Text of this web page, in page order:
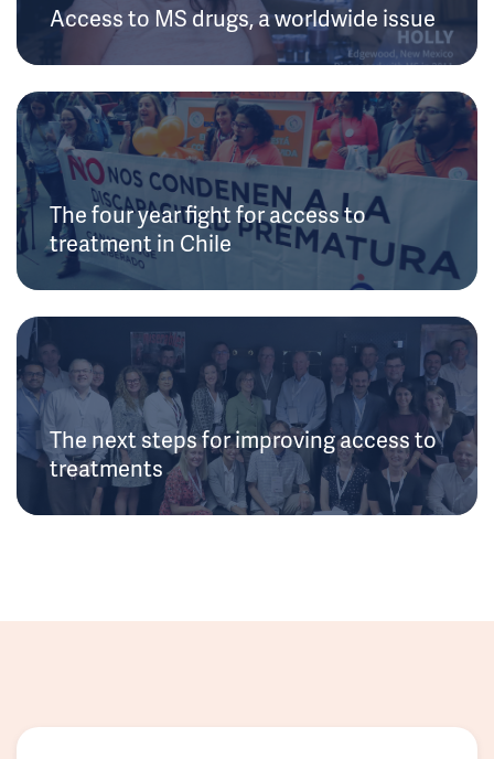
Access to MS drugs, a worldwide issue
The four year fight for access to
treatment in Chile
The next steps for improving access to
treatments